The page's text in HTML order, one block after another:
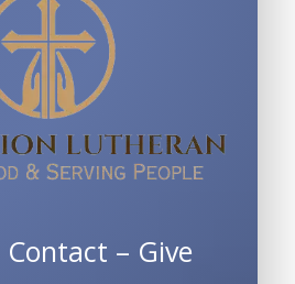
Contact – Give